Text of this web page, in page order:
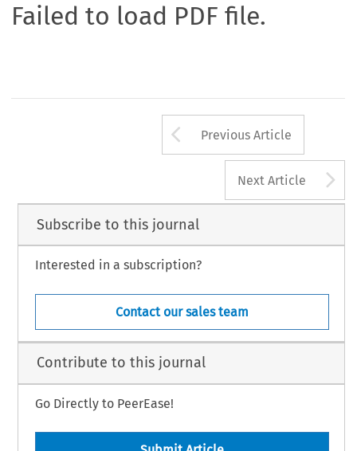
Failed to load PDF file.
Arrow button
Previous Article
Next Article
Subscribe to this journal
Interested in a subscription?
Contact our sales team
Contribute to this journal
Go Directly to PeerEase!